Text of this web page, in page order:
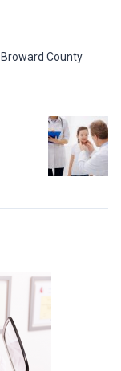
County